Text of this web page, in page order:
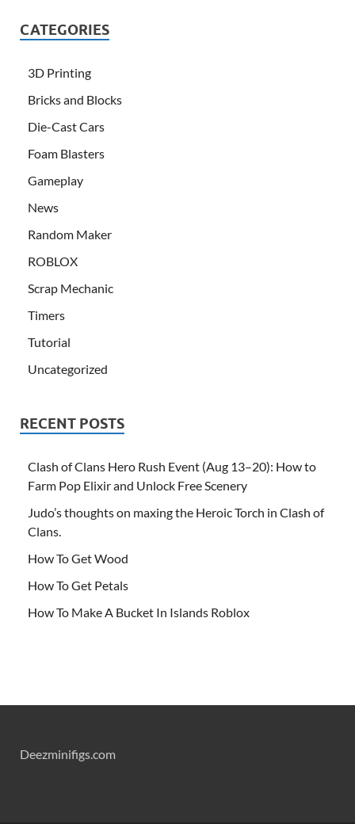
CATEGORIES
3D Printing
Bricks and Blocks
Die-Cast Cars
Foam Blasters
Gameplay
News
Random Maker
ROBLOX
Scrap Mechanic
Timers
Tutorial
Uncategorized
RECENT POSTS
Clash of Clans Hero Rush Event (Aug 13–20): How to
Farm Pop Elixir and Unlock Free Scenery
Judo’s thoughts on maxing the Heroic Torch in Clash of
Clans.
How To Get Wood
How To Get Petals
How To Make A Bucket In Islands Roblox
Deezminifigs.com